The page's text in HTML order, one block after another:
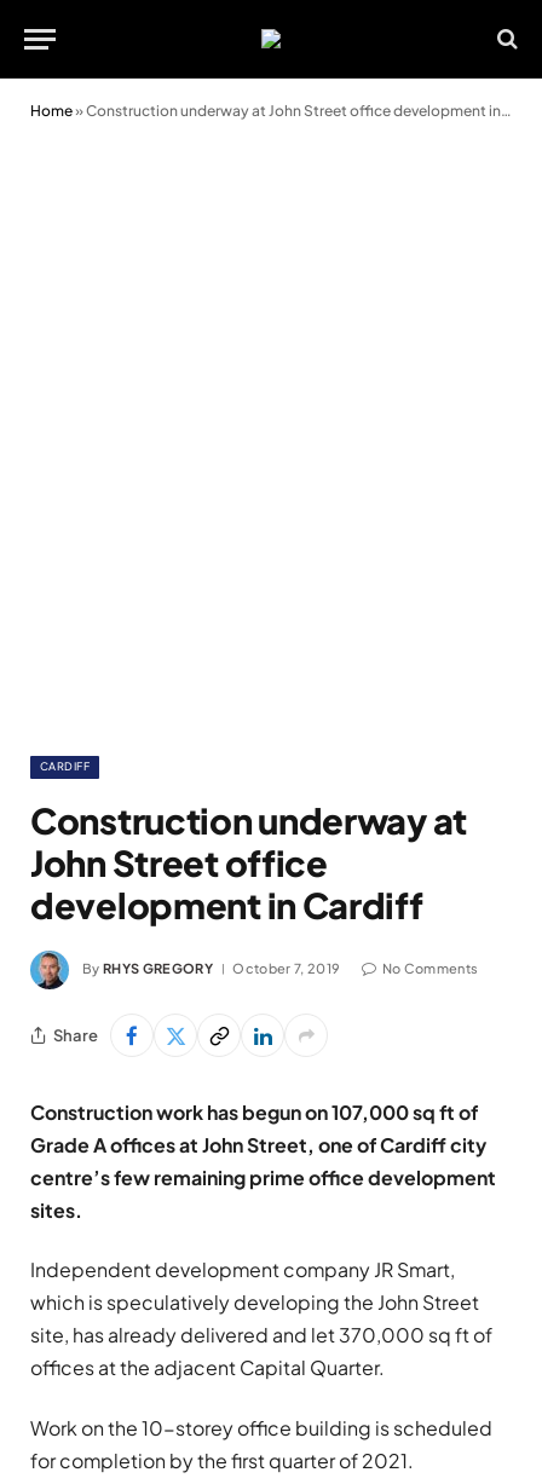
Home»Construction underway at John Street office development in Cardiff
CARDIFF
Construction underway at
John Street office
development in Cardiff
By RHYS GREGORY October 7, 2019 No Comments
Share
Construction work has begun on 107,000 sq ft of
Grade A offices at John Street, one of Cardiff city
centre’s few remaining prime office development
sites.
Independent development company JR Smart,
which is speculatively developing the John Street
site, has already delivered and let 370,000 sq ft of
offices at the adjacent Capital Quarter.
Work on the 10-storey office building is scheduled
for completion by the first quarter of 2021.